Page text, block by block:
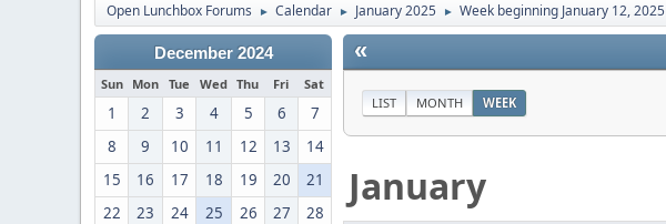
Open Lunchbox Forums ► Calendar ► January 2025 ► Week beginning January 12, 2025
December 2024
Sun Mon Tue Wed Thu Fri Sat
1 2 3 4 5 6
7
8
9 10 11 12 13
14
15
16 17 18 19 20
21
22
23 24 25 26 27
28
«
LIST MONTH WEEK
January